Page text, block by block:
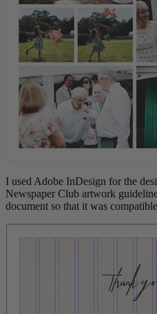
I used Adobe InDesign for the
Newspaper Club artwork
document so that it was